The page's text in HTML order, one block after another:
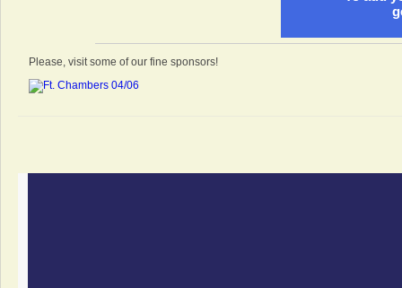
Please, visit some of our fine sponsors!